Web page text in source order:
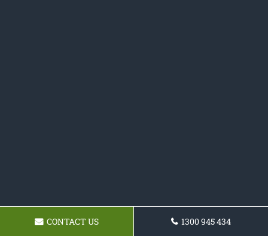
CONTACT US 1300 945 434